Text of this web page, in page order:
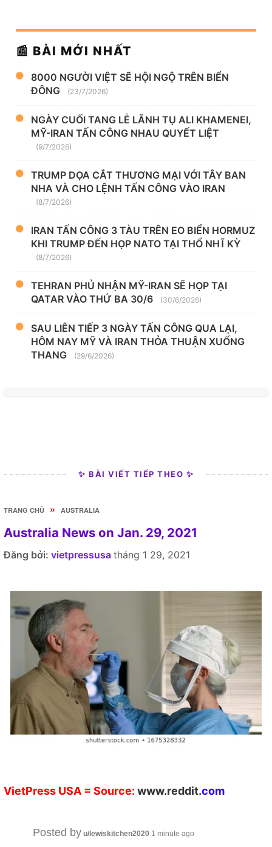
📰 BÀI MỚI NHẤT
8000 NGƯỜI VIỆT SẼ HỘI NGỘ TRÊN BIỂN
ĐÔNG
(23/7/2026)
NGÀY CUỐI TANG LỄ LÃNH TỤ ALI KHAMENEI,
MỸ-IRAN TẤN CÔNG NHAU QUYẾT LIỆT
(9/7/2026)
TRUMP DỌA CẮT THƯƠNG MẠI VỚI TÂY BAN
NHA VÀ CHO LỆNH TẤN CÔNG VÀO IRAN
(8/7/2026)
IRAN TẤN CÔNG 3 TÀU TRÊN EO BIỂN HORMUZ
KHI TRUMP ĐẾN HỌP NATO TẠI THỔ NHĨ KỲ
(8/7/2026)
TEHRAN PHỦ NHẬN MỸ-IRAN SẼ HỌP TẠI
QATAR VÀO THỨ BA 30/6
(30/6/2026)
SAU LIÊN TIẾP 3 NGÀY TẤN CÔNG QUA LẠI,
HÔM NAY MỸ VÀ IRAN THỎA THUẬN XUỐNG
THANG
(29/6/2026)
✨ BÀI VIẾT TIẾP THEO ✨
TRANG CHỦ » AUSTRALIA
Australia News on Jan. 29, 2021
Đăng bởi: vietpressusa tháng 1 29, 2021
VietPress USA = Source: www.reddit.com
Posted by u/lewiskitchen2020 1 minute ago